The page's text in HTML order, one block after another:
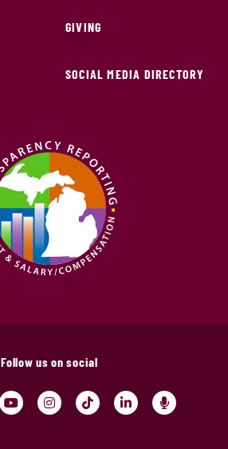
GIVING
SOCIAL MEDIA DIRECTORY
Follow us on social